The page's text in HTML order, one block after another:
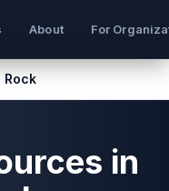
About For
Rock
in